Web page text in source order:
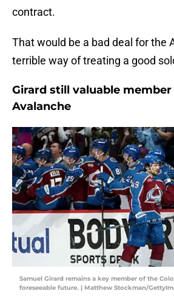
contract.
That would be a bad deal for the
terrible way of treating a good
Girard still valuable
Avalanche
Samuel Girard remains a key member of the
foreseeable future. | Matthew Stockman/